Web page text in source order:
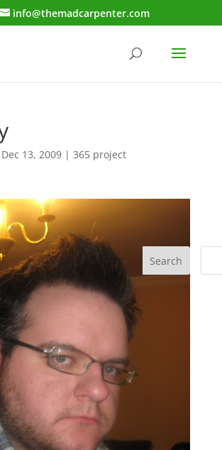
info@themadcarpenter.com
Dec 13, 2009| 365 project
Search